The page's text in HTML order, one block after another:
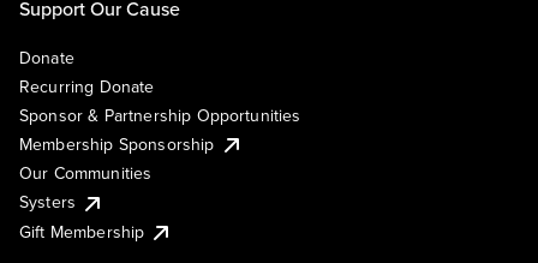
Support Our Cause
Donate
Recurring Donate
Sponsor & Partnership Opportunities
Membership Sponsorship
Our Communities
Systers
Gift Membership